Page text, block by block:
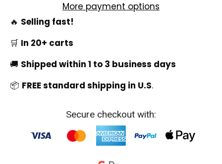
More payment options
🔥 Selling fast!
🛒 In 20+ carts
🚚 Shipped within 1 to 3 business days
📦 FREE standard shipping in U.S.
Secure checkout with: